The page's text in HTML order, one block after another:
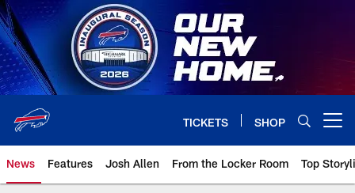
Skip
to
main
content
TICKETS SHOP
News Features Josh Allen From the Locker Room Top